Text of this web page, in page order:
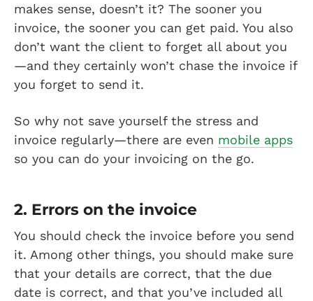
makes sense, doesn’t it? The sooner you
invoice, the sooner you can get paid. You also
don’t want the client to forget all about you
—and they certainly won’t chase the invoice if
you forget to send it.
So why not save yourself the stress and
invoice regularly—there are even mobile apps
so you can do your invoicing on the go.
2. Errors on the invoice
You should check the invoice before you send
it. Among other things, you should make sure
that your details are correct, that the due
date is correct, and that you’ve included all